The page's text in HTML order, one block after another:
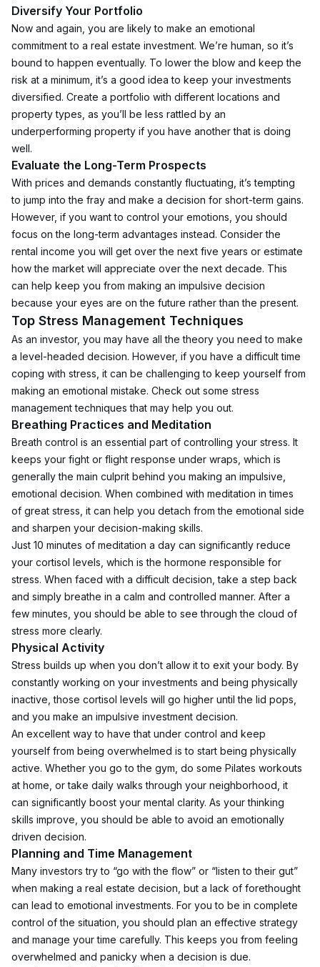
Diversify Your Portfolio
Now and again, you are likely to make an emotional
commitment to a real estate investment. We’re human, so it’s
bound to happen eventually. To lower the blow and keep the
risk at a minimum, it’s a good idea to keep your investments
diversified. Create a portfolio with different locations and
property types, as you’ll be less rattled by an
underperforming property if you have another that is doing
well.
Evaluate the Long-Term Prospects
With prices and demands constantly fluctuating, it’s tempting
to jump into the fray and make a decision for short-term gains.
However, if you want to control your emotions, you should
focus on the long-term advantages instead. Consider the
rental income you will get over the next five years or estimate
how the market will appreciate over the next decade. This
can help keep you from making an impulsive decision
because your eyes are on the future rather than the present.
Top Stress Management Techniques
As an investor, you may have all the theory you need to make
a level-headed decision. However, if you have a difficult time
coping with stress, it can be challenging to keep yourself from
making an emotional mistake. Check out some stress
management techniques that may help you out.
Breathing Practices and Meditation
Breath control is an essential part of controlling your stress. It
keeps your fight or flight response under wraps, which is
generally the main culprit behind you making an impulsive,
emotional decision. When combined with meditation in times
of great stress, it can help you detach from the emotional side
and sharpen your decision-making skills.
Just 10 minutes of meditation a day can significantly reduce
your cortisol levels, which is the hormone responsible for
stress. When faced with a difficult decision, take a step back
and simply breathe in a calm and controlled manner. After a
few minutes, you should be able to see through the cloud of
stress more clearly.
Physical Activity
Stress builds up when you don’t allow it to exit your body. By
constantly working on your investments and being physically
inactive, those cortisol levels will go higher until the lid pops,
and you make an impulsive investment decision.
An excellent way to have that under control and keep
yourself from being overwhelmed is to start being physically
active. Whether you go to the gym, do some Pilates workouts
at home, or take daily walks through your neighborhood, it
can significantly boost your mental clarity. As your thinking
skills improve, you should be able to avoid an emotionally
driven decision.
Planning and Time Management
Many investors try to “go with the flow” or “listen to their gut”
when making a real estate decision, but a lack of forethought
can lead to emotional investments. For you to be in complete
control of the situation, you should plan an effective strategy
and manage your time carefully. This keeps you from feeling
overwhelmed and panicky when a decision is due.